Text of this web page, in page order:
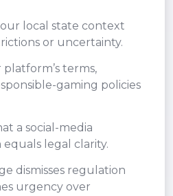
local state context
or uncertainty.
terms,
gaming policies
a social-media
legal clarity.
dismisses regulation
urgency over